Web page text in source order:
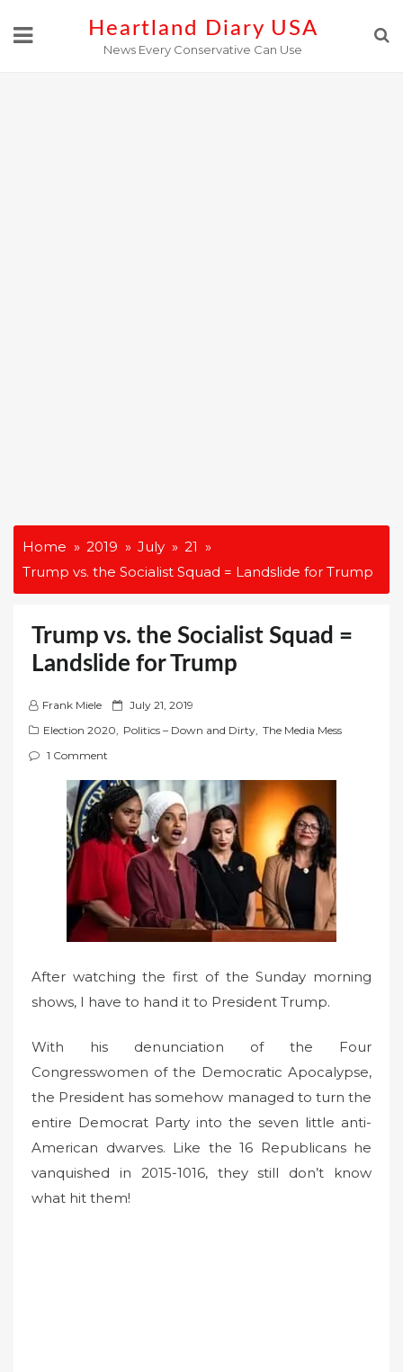
Heartland Diary USA
News Every Conservative Can Use
Home 2019 July
21
Trump vs. the Socialist Squad = Landslide for Trump
Trump vs. the Socialist Squad =
Landslide for Trump
Frank Miele
P
o
e
d
o
n
July 21, 2019
Election 2020, Politics – Down and Dirty, The Media Mess
1 Comment
After watching the first of the Sunday morning
shows, I have to hand it to President Trump.
With his denunciation of the Four
Congresswomen of the Democratic Apocalypse,
the President has somehow managed to turn the
entire Democrat Party into the seven little anti-
American dwarves. Like the 16 Republicans he
vanquished in 2015-1016, they still don’t know
what hit them!